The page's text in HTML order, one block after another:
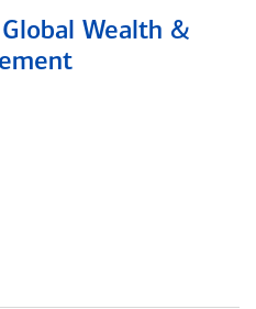
Wealth &